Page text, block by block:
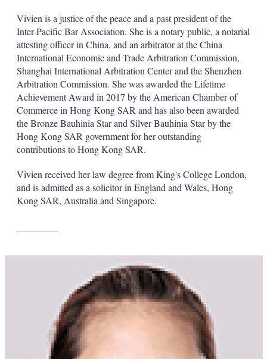
Vivien is a justice of the peace and a past president of the
Inter-Pacific Bar Association. She is a notary public, a notarial
attesting officer in China, and an arbitrator at the China
International Economic and Trade Arbitration Commission,
Shanghai International Arbitration Center and the Shenzhen
Arbitration Commission. She was awarded the Lifetime
Achievement Award in 2017 by the American Chamber of
Commerce in Hong Kong SAR and has also been awarded
the Bronze Bauhinia Star and Silver Bauhinia Star by the
Hong Kong SAR government for her outstanding
contributions to Hong Kong SAR.
Vivien received her law degree from King's College London,
and is admitted as a solicitor in England and Wales, Hong
Kong SAR, Australia and Singapore.